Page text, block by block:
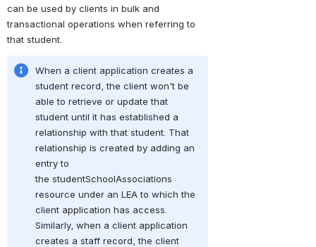
can be used by clients in bulk and
transactional operations when referring to
that student.
When a client application creates a
student record, the client won't be
able to retrieve or update that
student until it has established a
relationship with that student. That
relationship is created by adding an
entry to
the studentSchoolAssociations
resource under an LEA to which the
client application has access.
Similarly, when a client application
creates a staff record, the client